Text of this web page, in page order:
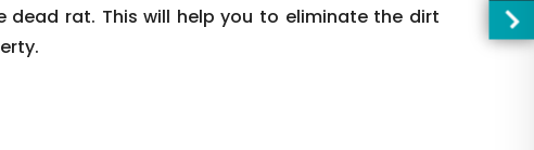
rat. This will help you to eliminate the dirt